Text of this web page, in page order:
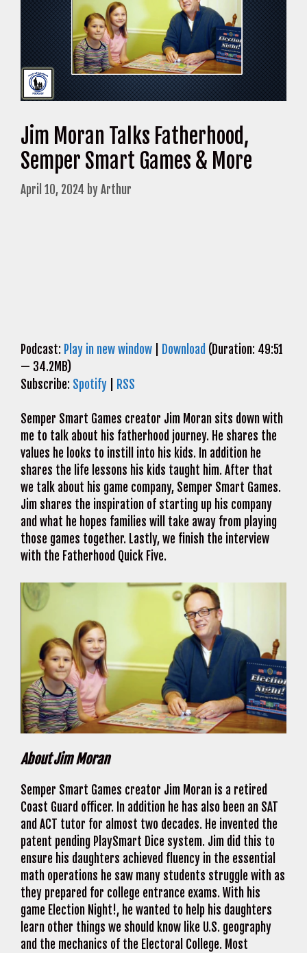
Jim Moran Talks Fatherhood,
Semper Smart Games & More
April 10, 2024 byArthur
Podcast: Play in new window Download (Duration: 49:51
— 34.2MB)
Subscribe: Spotify RSS
Semper Smart Games creator Jim Moran sits down with
me to talk about his fatherhood journey. He shares the
values he looks to instill into his kids. In addition he
shares the life lessons his kids taught him. After that
we talk about his game company, Semper Smart Games.
Jim shares the inspiration of starting up his company
and what he hopes families will take away from playing
those games together. Lastly, we finish the interview
with the Fatherhood Quick Five.
About Jim Moran
Semper Smart Games creator Jim Moran is a retired
Coast Guard officer. In addition he has also been an SAT
and ACT tutor for almost two decades. He invented the
patent pending PlaySmart Dice system. Jim did this to
ensure his daughters achieved fluency in the essential
math operations he saw many students struggle with as
they prepared for college entrance exams. With his
game Election Night!, he wanted to help his daughters
learn other things we should know like U.S. geography
and the mechanics of the Electoral College. Most